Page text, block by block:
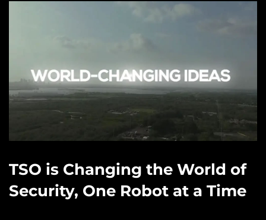
TSO is Changing the World of
Security, One Robot at a Time